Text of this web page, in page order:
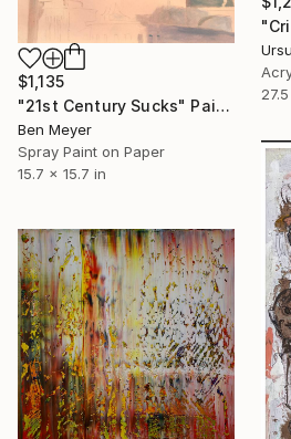
$1,135
"21st Century Sucks" Painting
Ben Meyer
Spray Paint on Paper
15.7 x 15.7 in